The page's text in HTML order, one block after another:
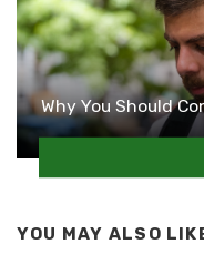
Why You Should
YOU MAY ALSO